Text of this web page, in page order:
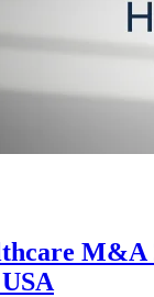
M&A